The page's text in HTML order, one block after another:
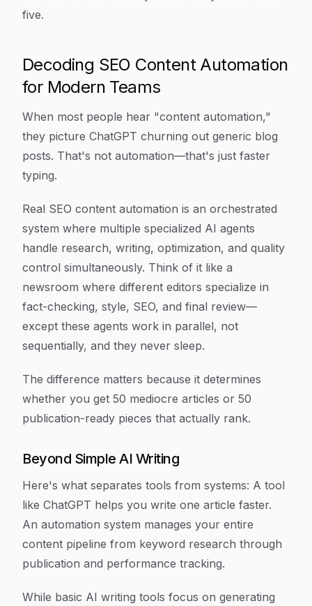
five.
Decoding SEO Content Automation
for Modern Teams
When most people hear "content automation,"
they picture ChatGPT churning out generic blog
posts. That's not automation—that's just faster
typing.
Real SEO content automation is an orchestrated
system where multiple specialized AI agents
handle research, writing, optimization, and quality
control simultaneously. Think of it like a
newsroom where different editors specialize in
fact-checking, style, SEO, and final review—
except these agents work in parallel, not
sequentially, and they never sleep.
The difference matters because it determines
whether you get 50 mediocre articles or 50
publication-ready pieces that actually rank.
Beyond Simple AI Writing
Here's what separates tools from systems: A tool
like ChatGPT helps you write one article faster.
An automation system manages your entire
content pipeline from keyword research through
publication and performance tracking.
While basic AI writing tools focus on generating